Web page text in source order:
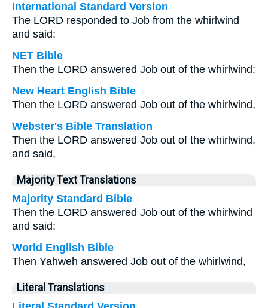
International Standard Version
The LORD responded to Job from the whirlwind
and said:
NET Bible
Then the LORD answered Job out of the whirlwind:
New Heart English Bible
Then the LORD answered Job out of the whirlwind,
Webster's Bible Translation
Then the LORD answered Job out of the whirlwind,
and said,
Majority Text Translations
Majority Standard Bible
Then the LORD answered Job out of the whirlwind
and said:
World English Bible
Then Yahweh answered Job out of the whirlwind,
Literal Translations